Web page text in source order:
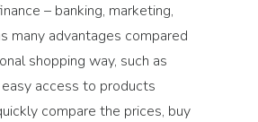
– banking, marketing,
many advantages compared
shopping way, such as
access to products
compare the prices, buy